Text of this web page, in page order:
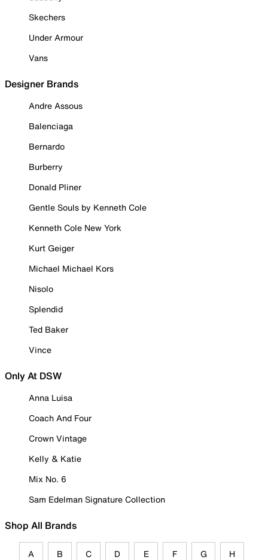
Skechers
Under Armour
Vans
Designer Brands
Andre Assous
Balenciaga
Bernardo
Burberry
Donald Pliner
Gentle Souls by Kenneth Cole
Kenneth Cole New York
Kurt Geiger
Michael Michael Kors
Nisolo
Splendid
Ted Baker
Vince
Only At DSW
Anna Luisa
Coach And Four
Crown Vintage
Kelly & Katie
Mix No. 6
Sam Edelman Signature Collection
Shop All Brands
A B C D E F G H